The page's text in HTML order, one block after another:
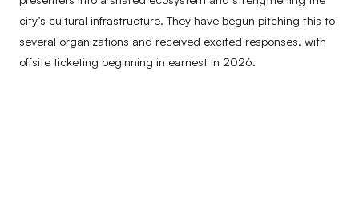
city’s cultural infrastructure. They have begun pitching this to
several organizations and received excited responses, with
offsite ticketing beginning in earnest in 2026.